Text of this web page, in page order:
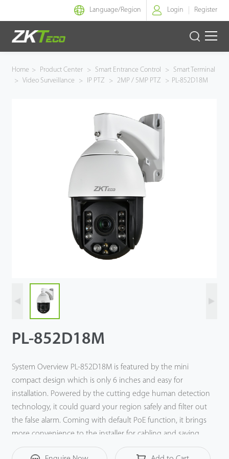
Language/Region Login Register
Smart Identity
Home > Product Center > Smart Entrance Control >
Smart Terminal
> Video Surveillance > IP PTZ > 2MP / 5MP PTZ > PL-852D18M
PL-852D18M
System Overview PL-852D18M is featured by the mini
compact design which is only 6 inches and easy for
installation. Powered by the cutting edge human detection
technology, it could guard your region safely and filter out
the false alarm. Coming with default PoE function, it brings
more convenience to the installer for cabling and saving
the labor cost. With pan speed up to 180°/s, and tilt speed